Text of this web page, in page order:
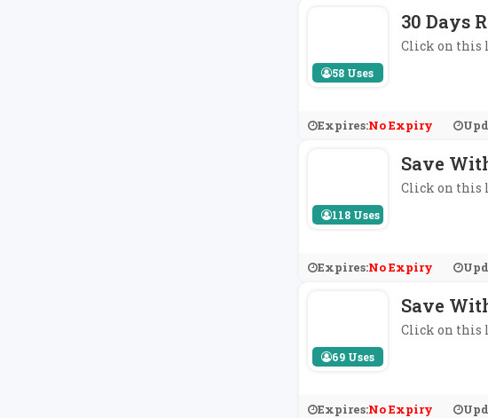
58 Uses
30 Days
Click on this
Expires:No Expiry
118 Uses
Save
Click on this
Expires:No Expiry
69 Uses
Save
Click on this
Expires:No Expiry